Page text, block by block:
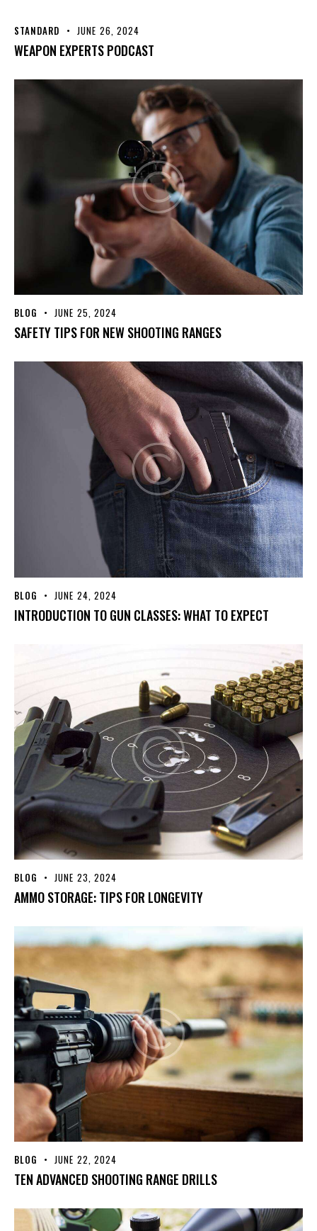
STANDARD JUNE 26, 2024
WEAPON EXPERTS PODCAST
BLOG JUNE 25, 2024
SAFETY TIPS FOR NEW SHOOTING RANGES
BLOG JUNE 24, 2024
INTRODUCTION TO GUN CLASSES: WHAT TO EXPECT
BLOG JUNE 23, 2024
AMMO STORAGE: TIPS FOR LONGEVITY
BLOG JUNE 22, 2024
TEN ADVANCED SHOOTING RANGE DRILLS